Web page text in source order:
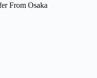
From Osaka